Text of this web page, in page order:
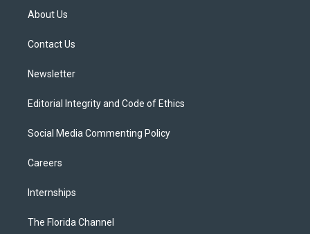
t
e
About Us
Contact Us
Newsletter
Editorial Integrity and Code of Ethics
Social Media Commenting Policy
Careers
Internships
The Florida Channel